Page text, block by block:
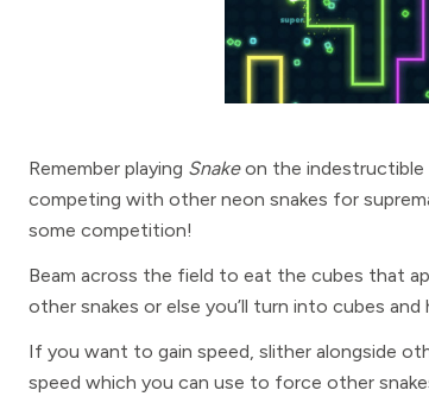
Remember playing Snakeon the indestructible
competing with other neon snakes for
some competition!
Beam across the field to eat the cubes that
other snakes or else you’ll turn into cubes
If you want to gain speed, slither alongside
speed which you can use to force other